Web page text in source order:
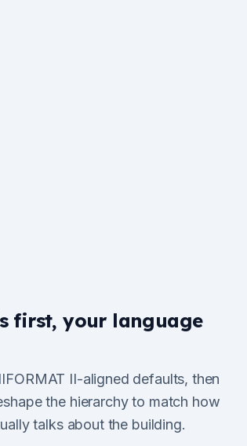
first, your language
II-aligned defaults, then
the hierarchy to match how
talks about the building.